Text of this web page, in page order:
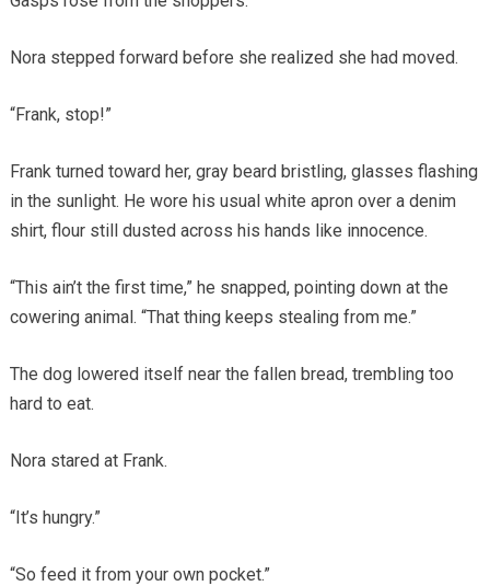
Nora stepped forward before she realized she had moved.
“Frank, stop!”
Frank turned toward her, gray beard bristling, glasses flashing
in the sunlight. He wore his usual white apron over a denim
shirt, flour still dusted across his hands like innocence.
“This ain’t the first time,” he snapped, pointing down at the
cowering animal. “That thing keeps stealing from me.”
The dog lowered itself near the fallen bread, trembling too
hard to eat.
Nora stared at Frank.
“It’s hungry.”
“So feed it from your own pocket.”